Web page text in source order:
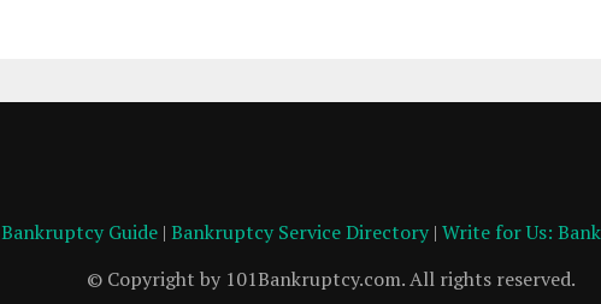
Bankruptcy Guide| Bankruptcy Service Directory| Write for Us:
© Copyright by 101Bankruptcy.com. All rights reserved.